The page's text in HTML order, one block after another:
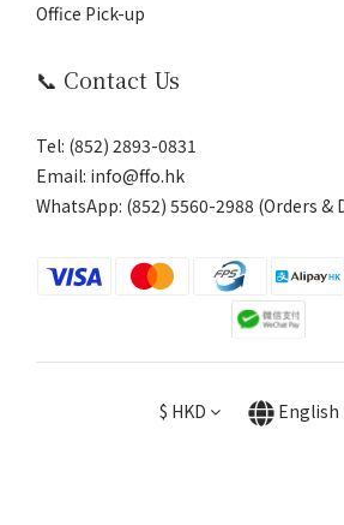
Office Pick-up
📞 Contact Us
Tel: (852) 2893-0831
Email: info@ffo.hk
WhatsApp: (852) 5560-2988 (Orders &
$ HKD English